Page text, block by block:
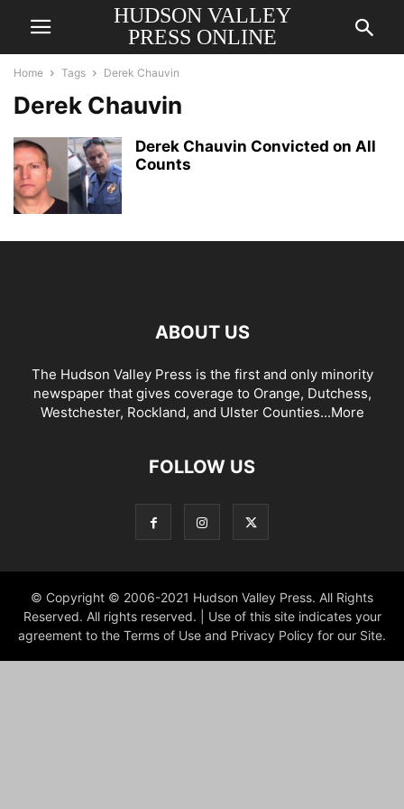
HUDSON VALLEY
PRESS ONLINE
Home Tags Derek Chauvin
Derek Chauvin
Derek Chauvin Convicted on All
Counts
ABOUT US
The Hudson Valley Press is the first and only minority
newspaper that gives coverage to Orange, Dutchess,
Westchester, Rockland, and Ulster Counties...More
FOLLOW US
© Copyright © 2006-2021 Hudson Valley Press. All Rights
Reserved. All rights reserved. | Use of this site indicates your
agreement to the Terms of Use and Privacy Policy for our Site.